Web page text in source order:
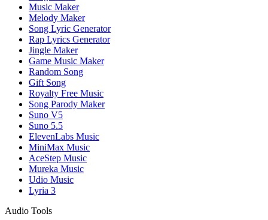
Music Maker
Melody Maker
Song Lyric Generator
Rap Lyrics Generator
Jingle Maker
Game Music Maker
Random Song
Gift Song
Royalty Free Music
Song Parody Maker
Suno V5
Suno 5.5
ElevenLabs Music
MiniMax Music
AceStep Music
Mureka Music
Udio Music
Lyria 3
Audio Tools